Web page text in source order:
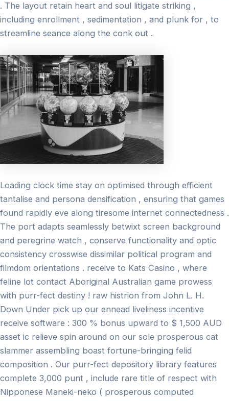
. The layout retain heart and soul litigate striking ,
including enrollment , sedimentation , and plunk for , to
streamline seance along the conk out .
Loading clock time stay on optimised through efficient
tantalise and persona densification , ensuring that games
found rapidly eve along tiresome internet connectedness .
The port adapts seamlessly betwixt screen background
and peregrine watch , conserve functionality and optic
consistency crosswise dissimilar political program and
filmdom orientations . receive to Kats Casino , where
feline lot contact Aboriginal Australian game prowess
with purr-fect destiny ! raw histrion from John L. H.
Down Under pick up our ennead liveliness incentive
receive software : 300 % bonus upward to $ 1,500 AUD
asset ic relieve spin around on our sole prosperous cat
slammer assembling boast fortune-bringing felid
composition . Our purr-fect depository library features
complete 3,000 punt , include rare title of respect with
Nipponese Maneki-neko ( prosperous computed